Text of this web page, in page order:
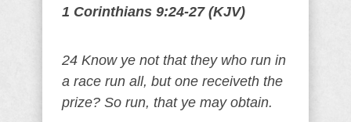
1 Corinthians 9:24-27 (KJV)
24 Know ye not that they who run in
a race run all, but one receiveth the
prize? So run, that ye may obtain.